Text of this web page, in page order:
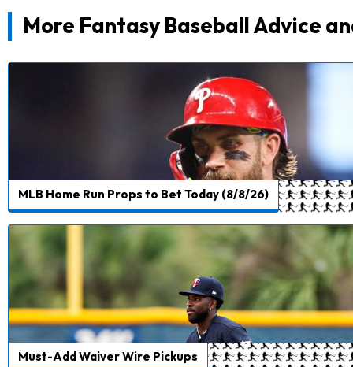
More Fantasy Baseball Advice
MLB Home Run Props to Bet Today (8/8/26)
Must-Add Waiver Wire Pickups